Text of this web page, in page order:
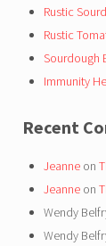
Rustic
Rustic
Sourdough
Immunity
Recent
Jeanne on
Jeanne on
Wendy
Wendy